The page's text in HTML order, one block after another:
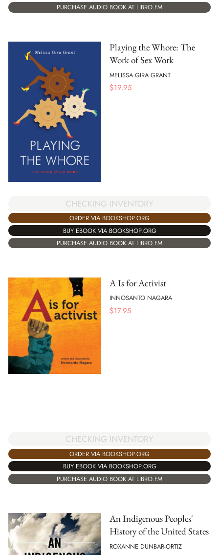
PURCHASE AUDIO BOOK AT LIBRO.FM
Playing the Whore: The
Work of Sex Work
MELISSA GIRA GRANT
$19.95
CHECKING INVENTORY
ORDER VIA BOOKSHOP.ORG
BUY EBOOK VIA BOOKSHOP.ORG
PURCHASE AUDIO BOOK AT LIBRO.FM
A Is for Activist
INNOSANTO NAGARA
$17.95
CHECKING INVENTORY
ORDER VIA BOOKSHOP.ORG
BUY EBOOK VIA BOOKSHOP.ORG
PURCHASE AUDIO BOOK AT LIBRO.FM
An Indigenous Peoples'
History of the United States
ROXANNE DUNBAR-ORTIZ